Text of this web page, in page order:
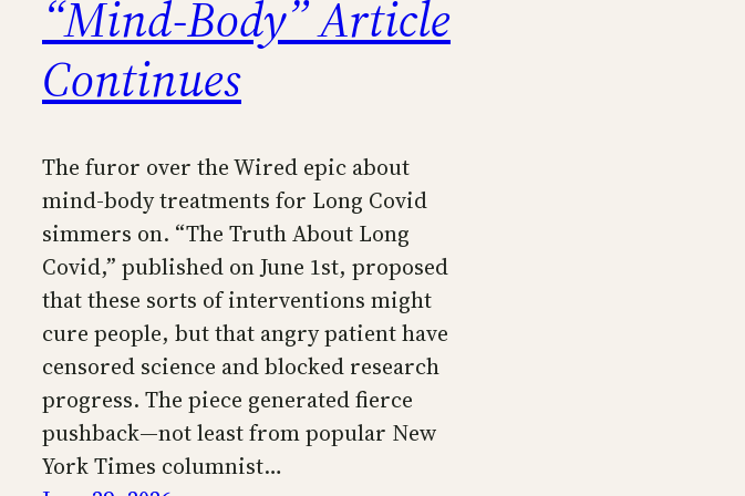
“Mind-Body” Article
Continues
The furor over the Wired epic about
mind-body treatments for Long Covid
simmers on. “The Truth About Long
Covid,” published on June 1st, proposed
that these sorts of interventions might
cure people, but that angry patient have
censored science and blocked research
progress. The piece generated fierce
pushback—not least from popular New
York Times columnist…